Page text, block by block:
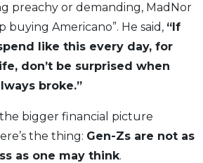
preachy or demanding, MadNor
buying Americano”. He said, “If
like this every day, for
don’t be surprised when
broke.”
bigger financial picture
the thing: Gen-Zs are not as
as one may think.